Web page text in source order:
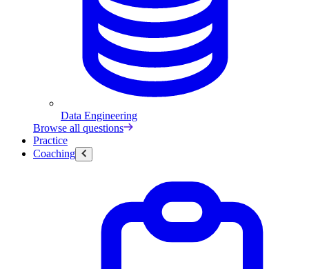
Data Engineering
Browse all questions
Practice
Coaching